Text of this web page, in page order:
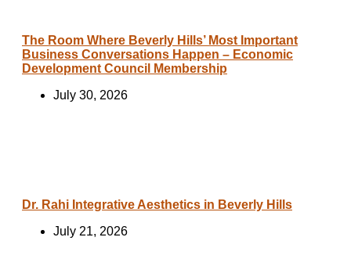
The Room Where Beverly Hills’ Most Important
Business Conversations Happen – Economic
Development Council Membership
July 30, 2026
Dr. Rahi Integrative Aesthetics in Beverly Hills
July 21, 2026